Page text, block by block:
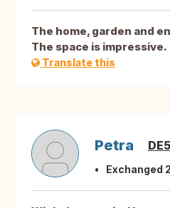
The home, garden and
The space is impressive.
Translate this
Petra
Exchanged